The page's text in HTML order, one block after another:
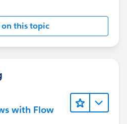
on this topic
with Flow